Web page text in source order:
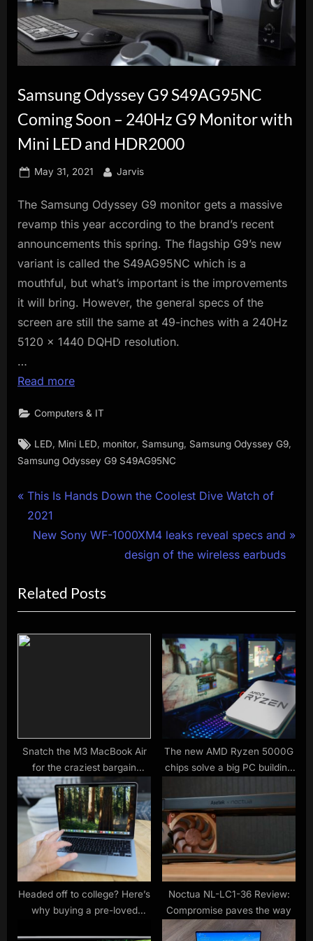
innovation.
Samsung Odyssey G9 S49AG95NC
Coming Soon – 240Hz G9 Monitor with
Mini LED and HDR2000
Posted
May 31, 2021 By
Jarvis
The Samsung Odyssey G9 monitor gets a massive
revamp this year according to the brand’s recent
announcements this spring. The flagship G9’s new
variant is called the S49AG95NC which is a
mouthful, but what’s important is the improvements
it will bring. However, the general specs of the
screen are still the same at 49-inches with a 240Hz
5120 x 1440 DQHD resolution.
…
Read more
Computers & IT
Tags:
LED, Mini LED, monitor, Samsung, Samsung Odyssey G9,
Samsung Odyssey G9 S49AG95NC
Post
navigation
P
r
o
u
s
This Is Hands Down the Coolest Dive Watch of
2021
N
t
P
o
New Sony WF-1000XM4 leaks reveal specs and
design of the wireless earbuds
Related Posts
Snatch the M3 MacBook Air
for the craziest bargain
we’ve ever seen
The new AMD Ryzen 5000G
chips solve a big PC building
Headed off to college? Here’s
why buying a pre-loved
Noctua NL-LC1-36 Review:
Compromise paves the way